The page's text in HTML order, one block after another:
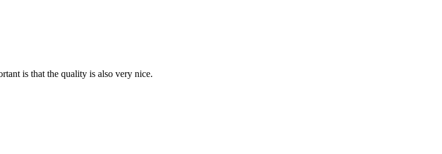
is that the quality is also very nice.